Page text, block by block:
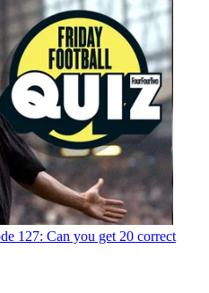
127: Can you get 20 correct